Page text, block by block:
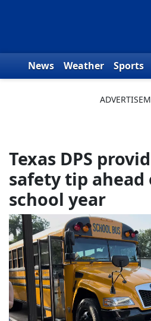
News Weather Sports
Texas DPS
safety tip ahead
school year